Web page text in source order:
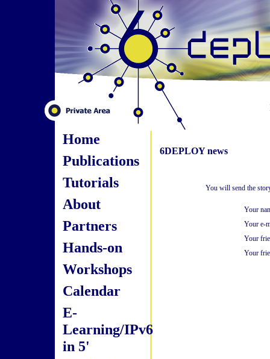
Home
Publications
Tutorials
About
Partners
Hands-on
Workshops
Calendar
E-
Learning/IPv6
in 5'
6DEPLOY news
You will send the
Your
Your e-
Your
Your